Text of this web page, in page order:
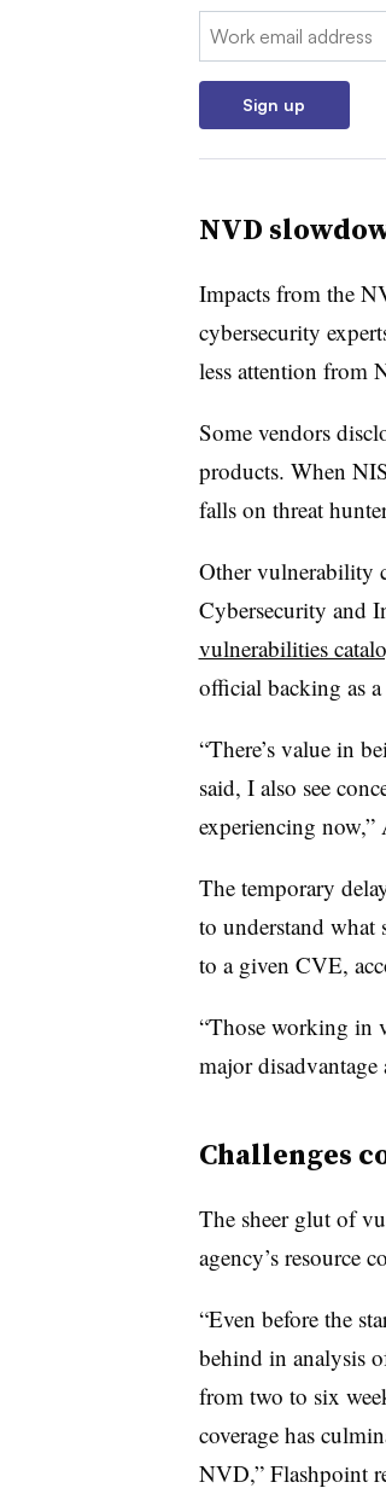
Email:
Sign up
NVD
Impacts from the
cybersecurity
less attention from
Some vendors
products. When
falls on threat
Other vulnerability
Cybersecurity and
vulnerabilities
official backing as
“There’s value in
said, I also see
experiencing now,”
The temporary
to understand what
to a given CVE,
“Those working in
major
Challenges
The sheer glut of
agency’s resource
“Even before the
behind in analysis
from two to six
coverage has
NVD,” Flashpoint